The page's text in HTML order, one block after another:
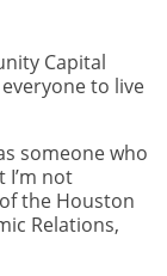
Capital
to live
someone who
I’m not
the Houston
Relations,